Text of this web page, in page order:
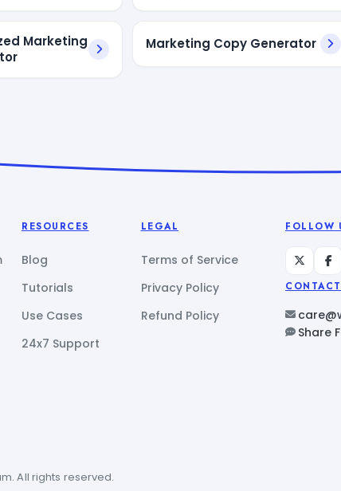
Marketing
Marketing Copy Generator
RESOURCES
Blog
Tutorials
Use Cases
24x7 Support
LEGAL
Terms of Service
Privacy Policy
Refund Policy
FOLLOW
CONTACT
Share
All rights reserved.